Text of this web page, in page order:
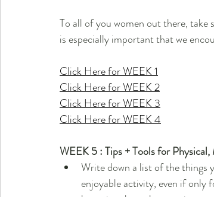
To all of you women out there, take
is especially important that we
Click Here for WEEK 1
Click Here for WEEK 2
Click Here for WEEK 3
Click Here for WEEK 4
WEEK 5 : Tips + Tools for
Write down a list of the things
enjoyable activity, even if only